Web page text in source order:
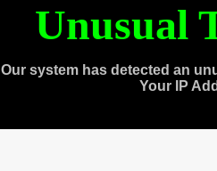
Unusual
Our system has detected an
Your IP